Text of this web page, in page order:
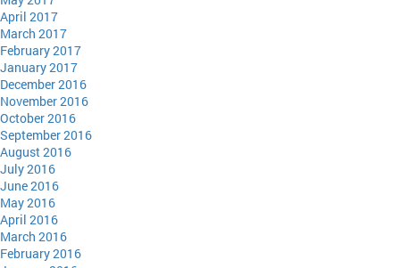
April 2017
March 2017
February 2017
January 2017
December 2016
November 2016
October 2016
September 2016
August 2016
July 2016
June 2016
May 2016
April 2016
March 2016
February 2016